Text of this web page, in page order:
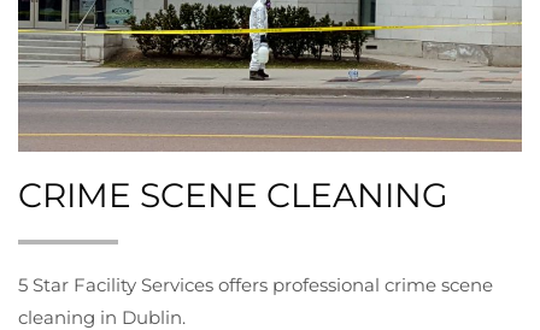
CRIME SCENE CLEANING
5 Star Facility Services offers professional crime scene
cleaning in Dublin.